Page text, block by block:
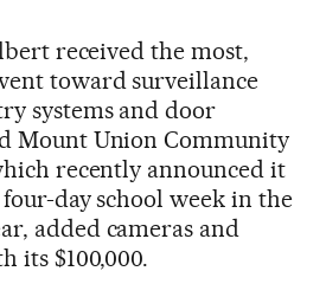
received the most,
toward surveillance
systems and door
Mount Union Community
recently announced it
day school week in the
added cameras and
its $100,000.